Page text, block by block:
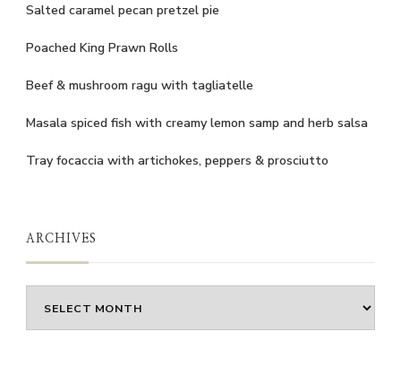
Salted caramel pecan pretzel pie
Poached King Prawn Rolls
Beef & mushroom ragu with tagliatelle
Masala spiced fish with creamy lemon samp and herb salsa
Tray focaccia with artichokes, peppers & prosciutto
ARCHIVES